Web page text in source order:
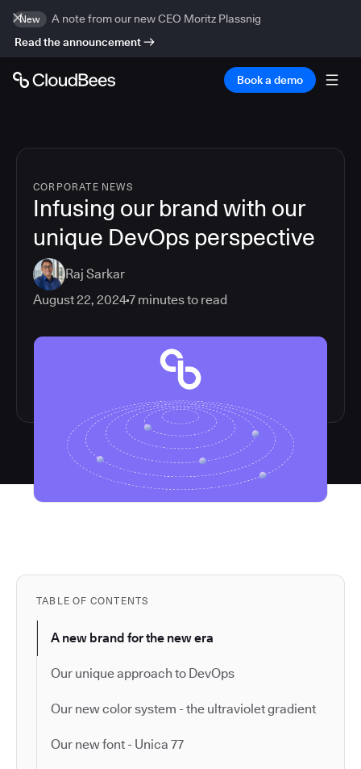
New
A note from our new CEO Moritz Plassnig
Read the announcement
Book a demo
CORPORATE NEWS
Infusing our brand with our
unique DevOps perspective
Raj Sarkar
August 22, 20247 minutes to read
TABLE OF CONTENTS
A new brand for the new era
Our unique approach to DevOps
Our new color system - the ultraviolet gradient
Our new font - Unica 77